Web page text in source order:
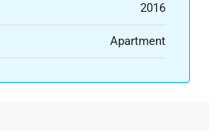
2016
Apartment